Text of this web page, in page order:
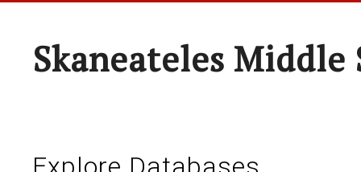
Skaneateles Middle